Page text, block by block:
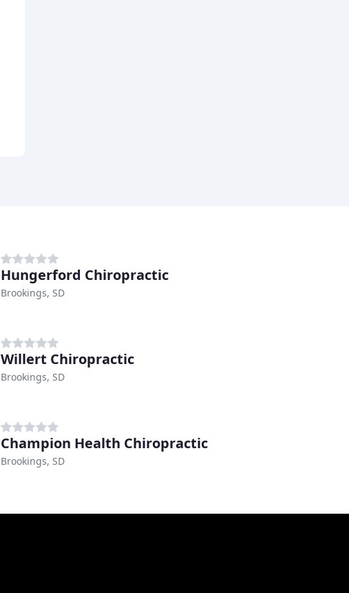
Hungerford Chiropractic
Brookings, SD
Willert Chiropractic
Brookings, SD
Champion Health Chiropractic
Brookings, SD